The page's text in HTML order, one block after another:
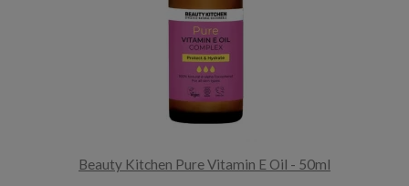
Beauty Kitchen Pure Vitamin E Oil - 50ml